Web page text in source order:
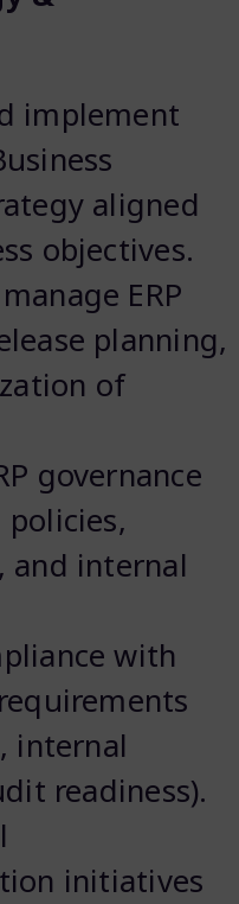
implement
aligned
objectives.
ERP
planning,
of
governance
and internal
with
internal
readiness).
initiatives